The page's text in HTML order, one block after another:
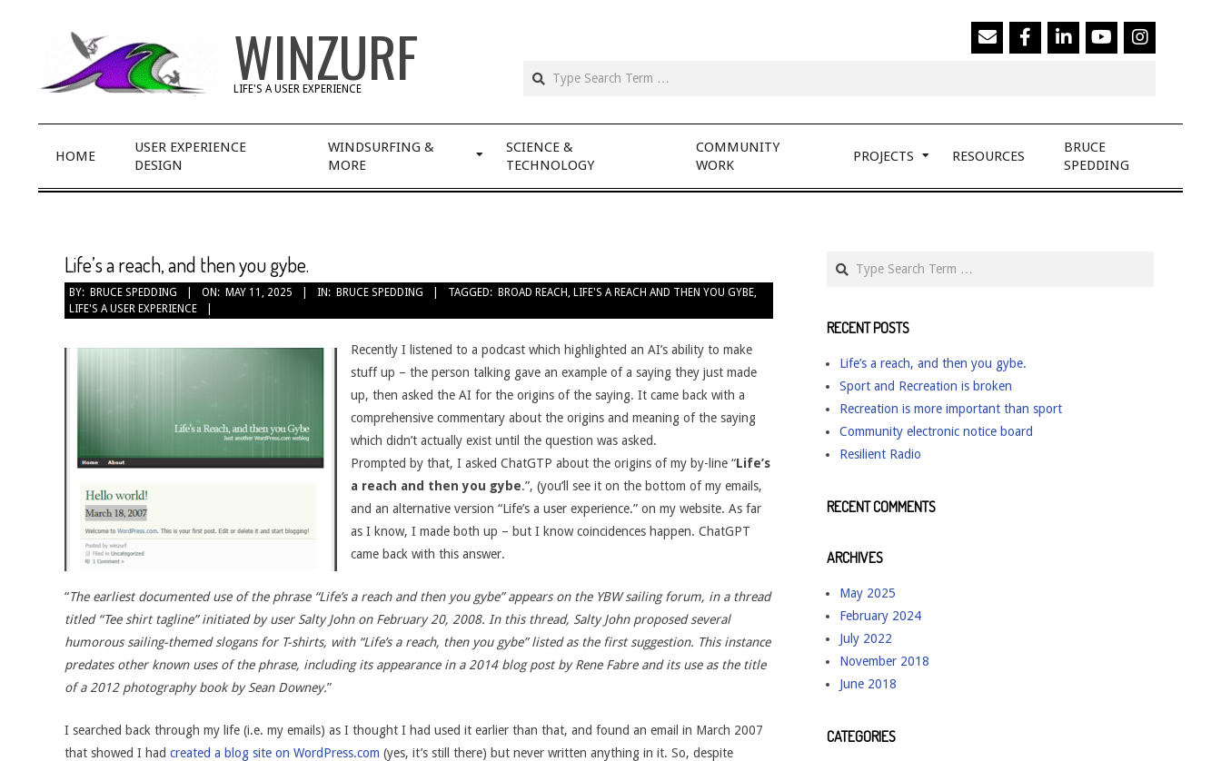
WINZURF
LIFE'S A USER EXPERIENCE
Navigation
HOME
USER EXPERIENCE
DESIGN
WINDSURFING &
MORE
SCIENCE &
TECHNOLOGY
COMMUNITY
WORK
PROJECTS RESOURCES
BRUCE
SPEDDING
Life’s a reach, and then you gybe.
BY: BRUCE SPEDDING ON: MAY 11, 2025 IN: BRUCE SPEDDING TAGGED: BROAD REACH, LIFE'S A REACH AND THEN YOU GYBE,
LIFE'S A USER EXPERIENCE
Recently I listened to a podcast which highlighted an AI’s ability to make
stuff up – the person talking gave an example of a saying they just made
up, then asked the AI for the origins of the saying. It came back with a
comprehensive commentary about the origins and meaning of the saying
which didn’t actually exist until the question was asked.
Prompted by that, I asked ChatGTP about the origins of my by-line “Life’s
a reach and then you gybe.”, (you’ll see it on the bottom of my emails,
and an alternative version “Life’s a user experience.” on my website. As far
as I know, I made both up – but I know coincidences happen. ChatGPT
came back with this answer.
“The earliest documented use of the phrase “Life’s a reach and then you gybe” appears on the YBW sailing forum, in a thread
titled “Tee shirt tagline” initiated by user Salty John on February 20, 2008. In this thread, Salty John proposed several
humorous sailing-themed slogans for T-shirts, with “Life’s a reach, then you gybe” listed as the first suggestion. This instance
predates other known uses of the phrase, including its appearance in a 2014 blog post by Rene Fabre and its use as the title
of a 2012 photography book by Sean Downey.”
I searched back through my life (i.e. my emails) as I thought I had used it earlier than that, and found an email in March 2007
that showed I had created a blog site on WordPress.com (yes, it’s still there) but never written anything in it. So, despite
RECENT POSTS
Life’s a reach, and then you gybe.
Sport and Recreation is broken
Recreation is more important than sport
Community electronic notice board
Resilient Radio
RECENT COMMENTS
ARCHIVES
May 2025
February 2024
July 2022
November 2018
June 2018
CATEGORIES